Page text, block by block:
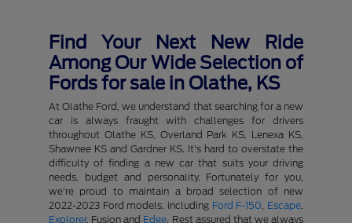
Find Your Next New Ride
Among Our Wide Selection of
Fords for sale in Olathe, KS
At Olathe Ford, we understand that searching for a new
car is always fraught with challenges for drivers
throughout Olathe KS, Overland Park KS, Lenexa KS,
Shawnee KS and Gardner KS. It's hard to overstate the
difficulty of finding a new car that suits your driving
needs, budget and personality. Fortunately for you,
we're proud to maintain a broad selection of new
2022-2023 Ford models, including Ford F-150 Escape
Explorer, Fusion and Edge. Rest assured that we always